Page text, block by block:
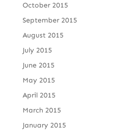
October 2015
September 2015
August 2015
July 2015
June 2015
May 2015
April 2015
March 2015
January 2015